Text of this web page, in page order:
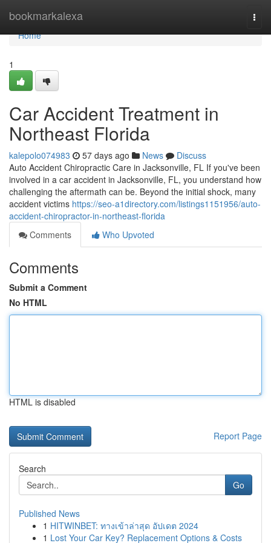
bookmarkalexa
Home
Home
1
Car Accident Treatment in
Northeast Florida
kalepolo074983 57 days ago News
Discuss
Auto Accident Chiropractic Care in Jacksonville, FL If you've been
involved in a car accident in Jacksonville, FL, you understand how
challenging the aftermath can be. Beyond the initial shock, many
accident victims https://seo-a1directory.com/listings1151956/auto-
accident-chiropractor-in-northeast-florida
Comments
Who Upvoted
Comments
Submit a Comment
No HTML
HTML is disabled
Report Page
Search
Go
Published News
1 HITWINBET: ทางเข้าล่าสุด อัปเดต 2024
1 Lost Your Car Key? Replacement Options & Costs